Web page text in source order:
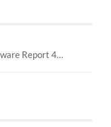
Report 4…